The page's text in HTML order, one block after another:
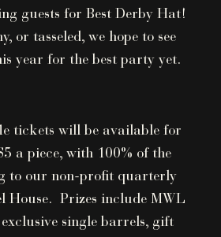
guests for Best Derby Hat!
or tasseled, we hope to see
year for the best party yet.
tickets will be available for
a piece, with 100% of the
to our non-profit quarterly
House. Prizes include MWL
single barrels, gift